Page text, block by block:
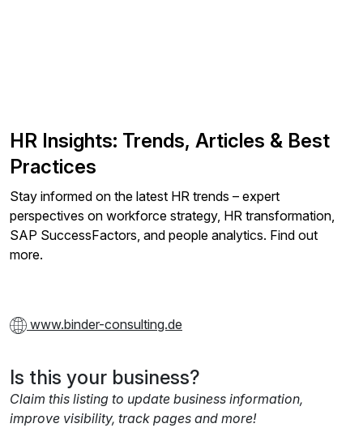
HR Insights: Trends, Articles & Best
Practices
Stay informed on the latest HR trends – expert
perspectives on workforce strategy, HR transformation,
SAP SuccessFactors, and people analytics. Find out
more.
www.binder-consulting.de
Is this your business?
Claim this listing to update business information,
improve visibility, track pages and more!